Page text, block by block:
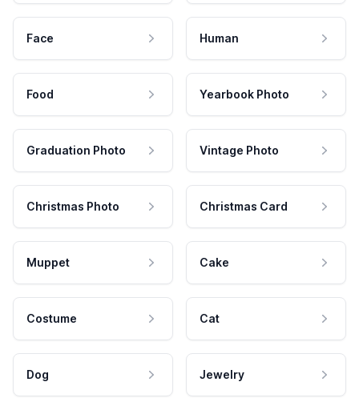
Face Human
Food Yearbook Photo
Graduation Photo Vintage Photo
Christmas Photo Christmas Card
Muppet Cake
Costume Cat
Dog Jewelry